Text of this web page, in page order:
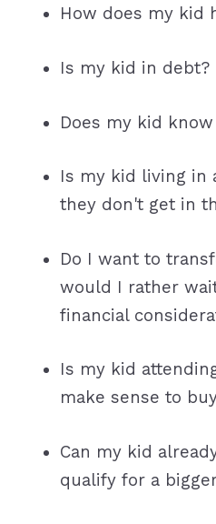
How does my kid
Is my kid in
Does my kid
Is my kid living in
they don't get in
Do I want to
would I rather
financial
Is my kid
make sense to
Can my kid
qualify for a